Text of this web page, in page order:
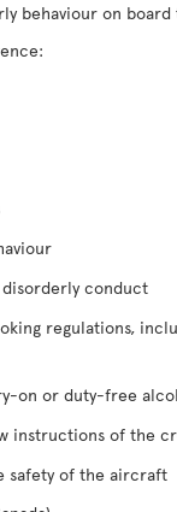
behaviour on
conduct
regulations,
on or duty-free
instructions of the
safety of the aircraft